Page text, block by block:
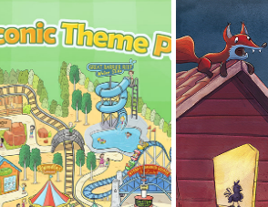
ICONIC THEME PARK
2023